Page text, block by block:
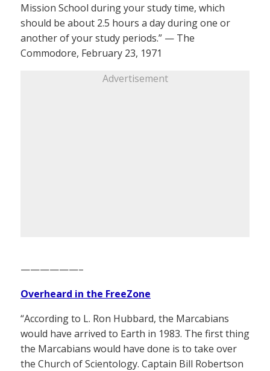
Mission School during your study time, which
should be about 2.5 hours a day during one or
another of your study periods.” — The
Commodore, February 23, 1971
Advertisement
——————–
Overheard in the FreeZone
“According to L. Ron Hubbard, the Marcabians
would have arrived to Earth in 1983. The first thing
the Marcabians would have done is to take over
the Church of Scientology. Captain Bill Robertson